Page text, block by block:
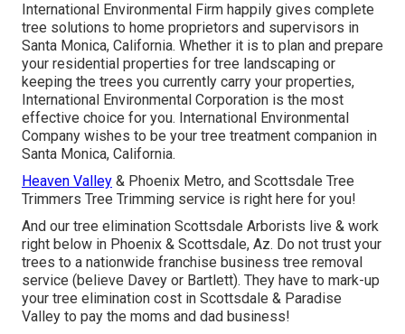
International Environmental Firm happily gives complete
tree solutions to home proprietors and supervisors in
Santa Monica, California. Whether it is to plan and prepare
your residential properties for tree landscaping or
keeping the trees you currently carry your properties,
International Environmental Corporation is the most
effective choice for you. International Environmental
Company wishes to be your tree treatment companion in
Santa Monica, California.
Heaven Valley & Phoenix Metro, and Scottsdale Tree
Trimmers Tree Trimming service is right here for you!
And our tree elimination Scottsdale Arborists live & work
right below in Phoenix & Scottsdale, Az. Do not trust your
trees to a nationwide franchise business tree removal
service (believe Davey or Bartlett). They have to mark-up
your tree elimination cost in Scottsdale & Paradise
Valley to pay the moms and dad business!